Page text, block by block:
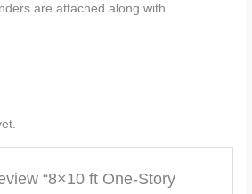
are attached along with
“8×10 ft One-Story